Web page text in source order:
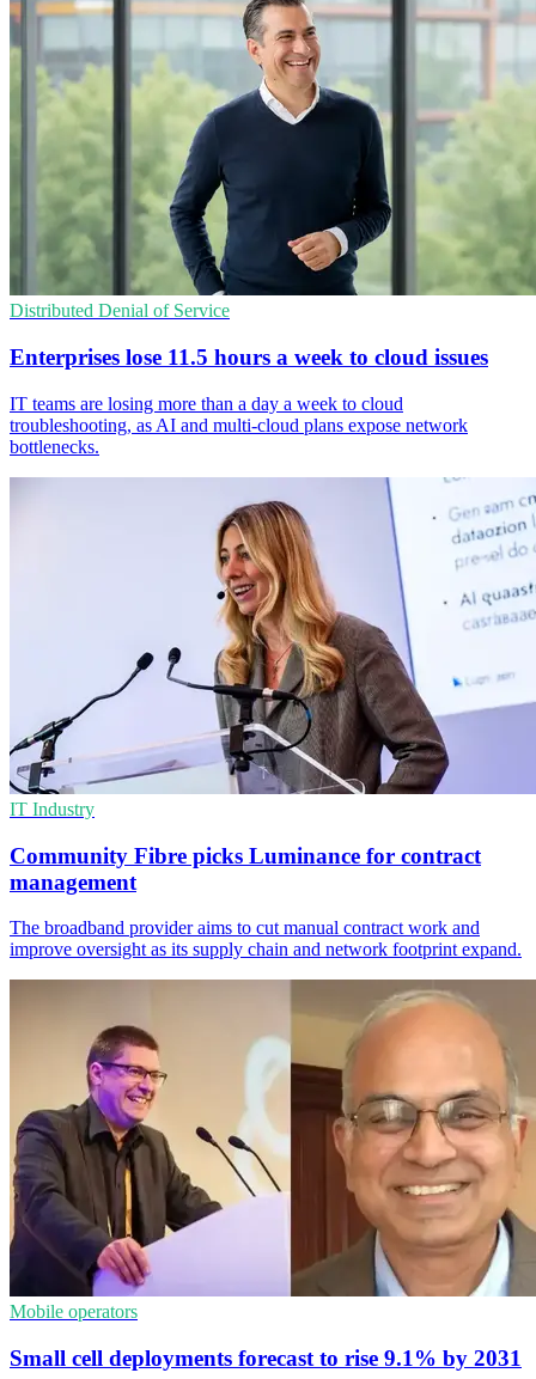
Distributed Denial of Service
Enterprises lose 11.5 hours a week to cloud issues
IT teams are losing more than a day a week to cloud
troubleshooting, as AI and multi-cloud plans expose network
bottlenecks.
IT Industry
Community Fibre picks Luminance for contract
management
The broadband provider aims to cut manual contract work and
improve oversight as its supply chain and network footprint expand.
Mobile operators
Small cell deployments forecast to rise 9.1% by 2031